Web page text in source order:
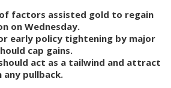
factors assisted gold to regain
on Wednesday.
early policy tightening by major
cap gains.
act as a tailwind and attract
any pullback.